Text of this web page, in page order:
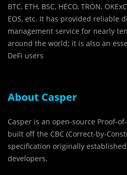
BTC, ETH, BSC, HECO, TRON,
EOS, etc. It has provided reliable
management service for nearly
around the world; it is also an
DeFi users
About Casper
Casper is an open-source Proof-
built off the CBC (Correct-by-
specification originally
developers.